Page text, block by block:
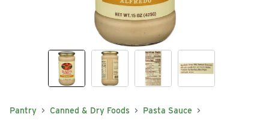
Pantry Canned & Dry Foods Pasta Sauce